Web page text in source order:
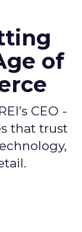
of
CEO -
that trust